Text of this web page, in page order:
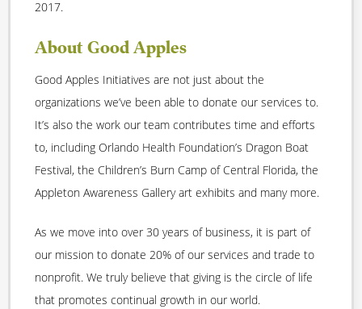
2017.
About Good Apples
Good Apples Initiatives are not just about the
organizations we’ve been able to donate our services to.
It’s also the work our team contributes time and efforts
to, including Orlando Health Foundation’s Dragon Boat
Festival, the Children’s Burn Camp of Central Florida, the
Appleton Awareness Gallery art exhibits and many more.
As we move into over 30 years of business, it is part of
our mission to donate 20% of our services and trade to
nonprofit. We truly believe that giving is the circle of life
that promotes continual growth in our world.